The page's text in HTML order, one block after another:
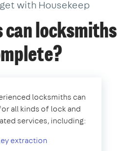
with Housekeep
can locksmiths
locksmiths can
all kinds of lock and
services, including:
extraction